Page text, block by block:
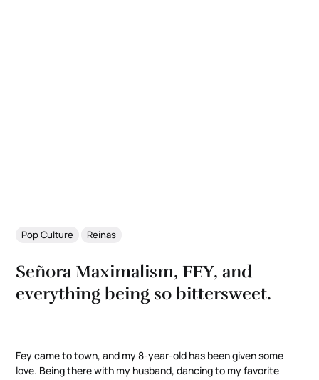
Pop Culture Reinas
Señora Maximalism, FEY, and
everything being so bittersweet.
Fey came to town, and my 8-year-old has been given some
love. Being there with my husband, dancing to my favorite